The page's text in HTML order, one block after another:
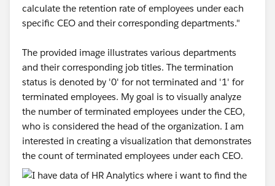
calculate the retention rate of employees under each
specific CEO and their corresponding departments."
The provided image illustrates various departments
and their corresponding job titles. The termination
status is denoted by '0' for not terminated and '1' for
terminated employees. My goal is to visually analyze
the number of terminated employees under the CEO,
who is considered the head of the organization. I am
interested in creating a visualization that demonstrates
the count of terminated employees under each CEO.